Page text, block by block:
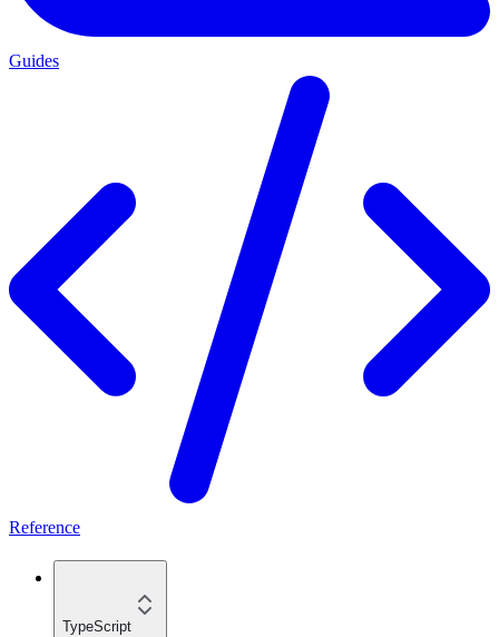
Guides
Reference
TypeScript